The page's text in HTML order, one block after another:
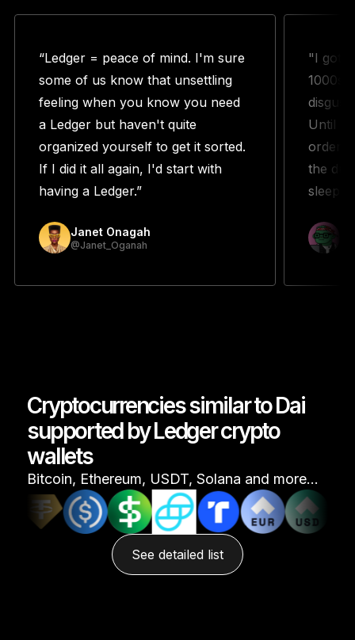
“Ledger = peace of mind. I'm sure
some of us know that unsettling
feeling when you know you need
a Ledger but haven't quite
organized yourself to get it sorted.
If I did it all again, I'd start with
having a Ledger.”
Janet Onagah
@Janet_Oganah
"I got
1000s
Until
the
Cryptocurrencies similar to Dai
supported by Ledger crypto
wallets
Bitcoin, Ethereum, USDT, Solana and more…
See detailed list